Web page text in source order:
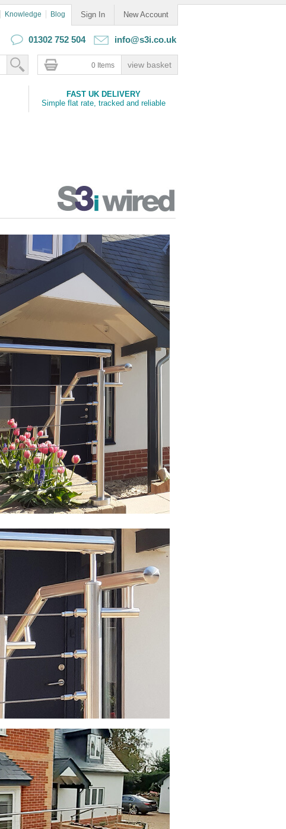
Sign In New Account
Knowledge Blog
01302 752 504 info@s3i.co.uk
0 Items
FAST UK DELIVERY
Simple flat rate, tracked and reliable